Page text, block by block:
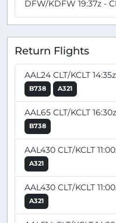
DFW/KDFW 19:37z -
Return Flights
AAL24 CLT/KCLT
B738 A321
AAL65 CLT/KCLT
B738
AAL430 CLT/KCLT
A321
AAL430 CLT/KCLT
A321